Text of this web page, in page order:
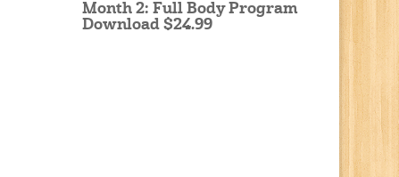
Month 2: Full Body Program
Download $24.99